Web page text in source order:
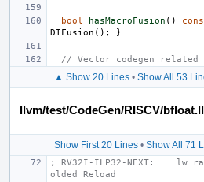
bool hasMacroFusion ()
DIFusion (); }
// Vector codegen related
▲ Show 20 Lines • Show All 53
llvm/test/CodeGen/RISCV/bfloat.ll
Show First 20 Lines • Show All 71
; RV32I-ILP32-NEXT:    lw
olded Reload